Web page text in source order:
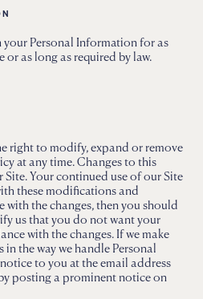
Personal Information for as
or as long as required by law.
right to modify, expand or remove
at any time. Changes to this
Your continued use of our Site
these modifications and
with the changes, then you should
us that you do not want your
with the changes. If we make
the way we handle Personal
to you at the email address
posting a prominent notice on